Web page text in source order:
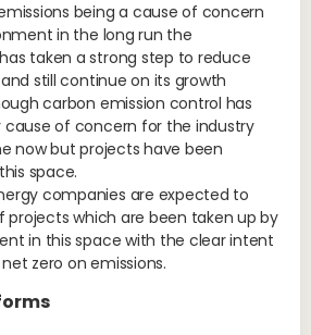
being a cause of concern
in the long run the
taken a strong step to reduce
still continue on its growth
carbon emission control has
cause of concern for the industry
now but projects have been
space.
companies are expected to
which are been taken up by
in this space with the clear intent
zero on emissions.